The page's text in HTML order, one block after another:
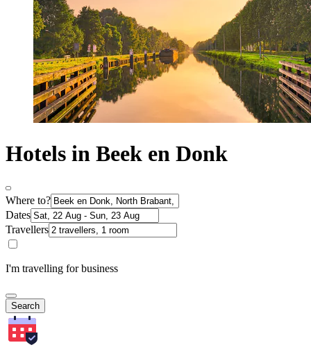
Hotels in Beek en Donk
Where to?
Dates
Travellers
I'm travelling for business
Search